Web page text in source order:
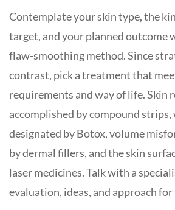
Contemplate your skin type, the
target, and your planned outcome
flaw-smoothing method. Since
contrast, pick a treatment that
requirements and way of life. Skin
accomplished by compound strips,
designated by Botox, volume
by dermal fillers, and the skin
laser medicines. Talk with a
evaluation, ideas, and approach